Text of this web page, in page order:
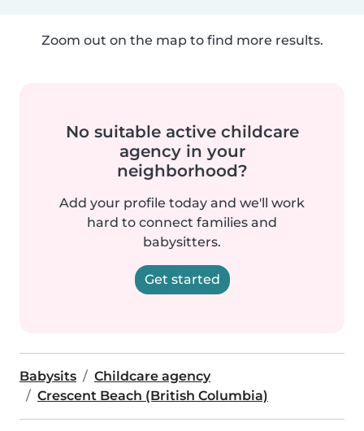
Zoom out on the map to find more results.
No suitable active childcare
agency in your
neighborhood?
Add your profile today and we'll work
hard to connect families and
babysitters.
Get started
Babysits
Childcare agency
Crescent Beach (British Columbia)